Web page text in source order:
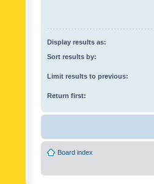
Display results as:
Sort results by:
Limit results to previous:
Return first:
Board index